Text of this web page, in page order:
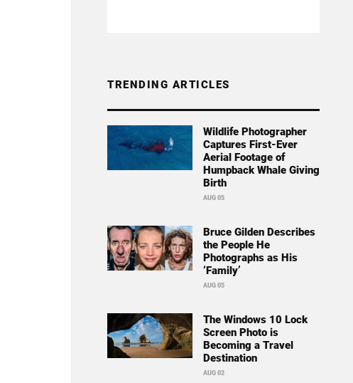
TRENDING ARTICLES
Wildlife Photographer
Captures First-Ever
Aerial Footage of
Humpback Whale Giving
Birth
AUG 05
Bruce Gilden Describes
the People He
Photographs as His
‘Family’
AUG 05
The Windows 10 Lock
Screen Photo is
Becoming a Travel
Destination
AUG 02